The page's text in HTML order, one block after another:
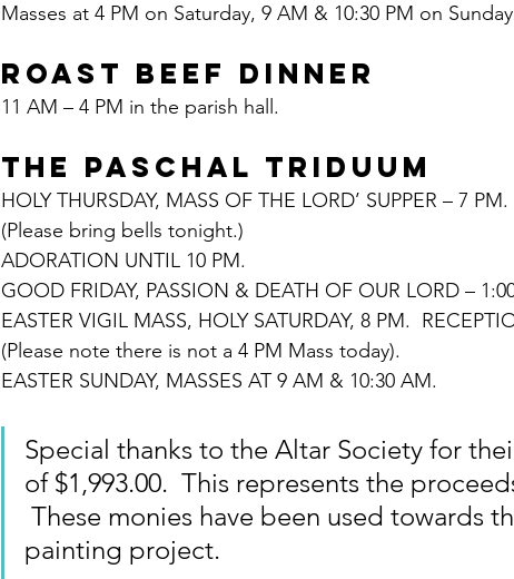
Masses at 4 PM on Saturday, 9 AM & 10:30 PM on
ROAST BEEF DINNER
11 AM – 4 PM in the parish hall.
THE PASCHAL TRIDUUM
HOLY THURSDAY, MASS OF THE LORD’ SUPPER – 7 PM.
(Please bring bells tonight.)
ADORATION UNTIL 10 PM.
GOOD FRIDAY, PASSION & DEATH OF OUR LORD –
EASTER VIGIL MASS, HOLY SATURDAY, 8 PM.
(Please note there is not a 4 PM Mass today).
EASTER SUNDAY, MASSES AT 9 AM & 10:30 AM.
Special thanks to the Altar Society for
of $1,993.00.  This represents the
These monies have been used towards
painting project.